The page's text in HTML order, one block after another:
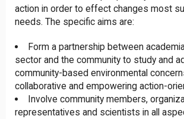
action in order to effect changes most
needs. The specific aims are:
Form a partnership between
sector and the community to study and
community-based environmental
collaborative and empowering action-
Involve community members,
representatives and scientists in all